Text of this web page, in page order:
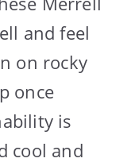
and feel
on rocky
once
is
cool and